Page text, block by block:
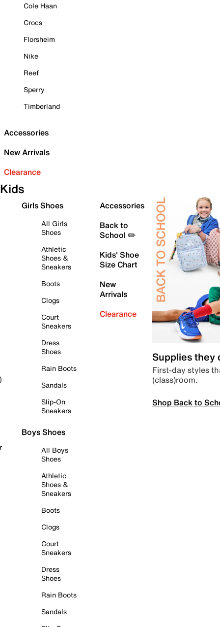
Cole Haan
Crocs
Florsheim
Nike
Reef
Sperry
Timberland
Accessories
New Arrivals
Clearance
Kids
Girls Shoes
All Girls
Shoes
Athletic
Shoes &
Sneakers
Boots
Clogs
Court
Sneakers
Dress
Shoes
Rain Boots
Sandals
Slip-On
Sneakers
Boys Shoes
All Boys
Shoes
Athletic
Shoes &
Sneakers
Boots
Clogs
Court
Sneakers
Dress
Shoes
Rain Boots
Sandals
Accessories
Back to
School ✏️
Kids' Shoe
Size Chart
New
Arrivals
Clearance
Supplies they
First-day styles
(class)room.
Shop Back to